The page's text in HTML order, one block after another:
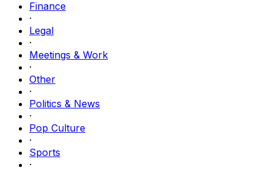
Finance
·
Legal
·
Meetings & Work
·
Other
·
Politics & News
·
Pop Culture
·
Sports
·